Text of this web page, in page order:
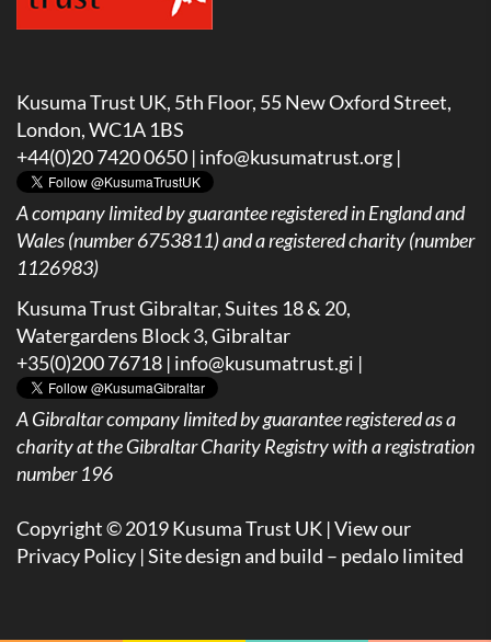
Kusuma Trust UK, 5th Floor, 55 New Oxford Street,
London, WC1A 1BS
+44(0)20 7420 0650 | info@kusumatrust.org |
A company limited by guarantee registered in England and
Wales (number 6753811) and a registered charity (number
1126983)
Kusuma Trust Gibraltar, Suites 18 & 20,
Watergardens Block 3, Gibraltar
+35(0)200 76718 | info@kusumatrust.gi |
AGibraltar company limited by guarantee registered as a
charity at the Gibraltar Charity Registry with a registration
number 196
Copyright © 2019 Kusuma Trust UK |View our
Privacy Policy | Site design and build – pedalo limited